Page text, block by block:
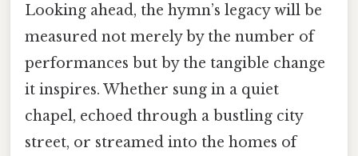
Looking ahead, the hymn’s legacy will be
measured not merely by the number of
performances but by the tangible change
it inspires. Whether sung in a quiet
chapel, echoed through a bustling city
street, or streamed into the homes of